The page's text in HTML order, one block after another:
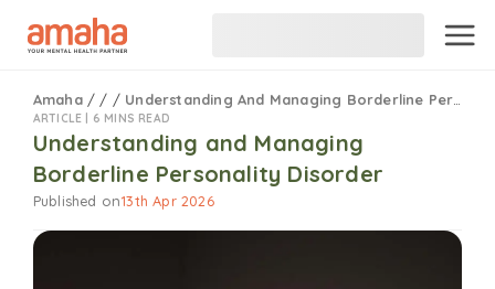
Amaha / / / Understanding And Managing Borderline Personality Disorder
ARTICLE | 6 MINS READ
Understanding and Managing
Borderline Personality Disorder
Published on13th Apr 2026